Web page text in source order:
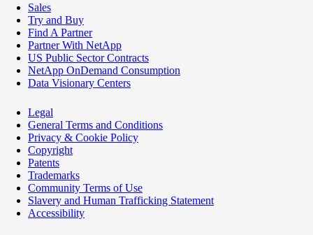
Sales
Try and Buy
Find A Partner
Partner With NetApp
US Public Sector Contracts
NetApp OnDemand Consumption
Data Visionary Centers
Legal
General Terms and Conditions
Privacy & Cookie Policy
Copyright
Patents
Trademarks
Community Terms of Use
Slavery and Human Trafficking Statement
Accessibility